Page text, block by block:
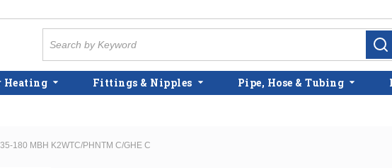
more
Heating Fittings & Nipples Pipe, Hose & Tubing
180 MBH K2WTC/PHNTM C/GHE C